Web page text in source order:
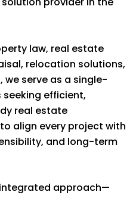
law, real estate
relocation solutions,
serve as a single-
efficient,
real estate
align every project with
and long-term
approach—